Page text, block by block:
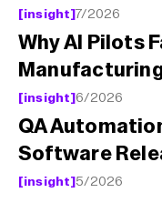
[insight] 7/2026
Why AI Pilots
[insight] 6/2026
QA
Software
[insight] 5/2026